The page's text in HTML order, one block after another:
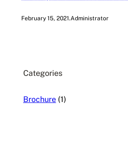
February 15, 2021.Administrator
Categories
Brochure (1)